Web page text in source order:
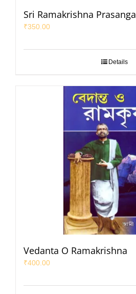
Sri Ramakrishna Prasanga
₹350.00
Details
Vedanta O Ramakrishna
₹400.00